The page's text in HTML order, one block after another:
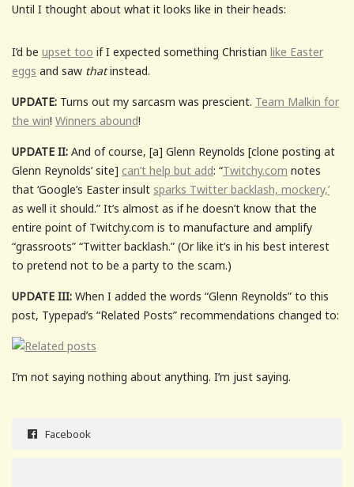
Until I thought about what it looks like in their heads:
I’d be upset too if I expected something Christian like Easter
eggs and saw thatinstead.
UPDATE: Turns out my sarcasm was prescient. Team Malkin for
the win! Winners abound!
UPDATE II: And of course, [a] Glenn Reynolds [clone posting at
Glenn Reynolds’ site] can’t help but add: “Twitchy.com notes
that ‘Google’s Easter insult sparks Twitter backlash, mockery,’
as well it should.” It’s almost as if he doesn’t know that the
entire point of Twitchy.com is to manufacture and amplify
“grassroots” “Twitter backlash.” (Or like it’s in his best interest
to pretend not to be a party to the scam.)
UPDATE III: When I added the words “Glenn Reynolds” to this
post, Typepad’s “Related Posts” recommendations changed to:
I’m not saying nothing about anything. I’m just saying.
Facebook